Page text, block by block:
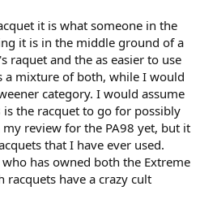
it is what someone in the
it is in the middle ground of a
and the as easier to use
a mixture of both, while I would
category. I would assume
the racquet to go for possibly
review for the PA98 yet, but it
that I have ever used.
has owned both the Extreme
racquets have a crazy cult